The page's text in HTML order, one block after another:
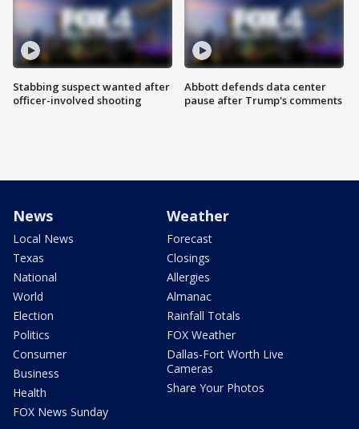
Stabbing suspect wanted after
officer-involved shooting
Abbott defends data center
pause after Trump's comments
News
Local News
Texas
National
World
Election
Politics
Consumer
Business
Health
FOX News Sunday
Weather
Forecast
Closings
Allergies
Almanac
Rainfall Totals
FOX Weather
Dallas-Fort Worth Live
Cameras
Share Your Photos